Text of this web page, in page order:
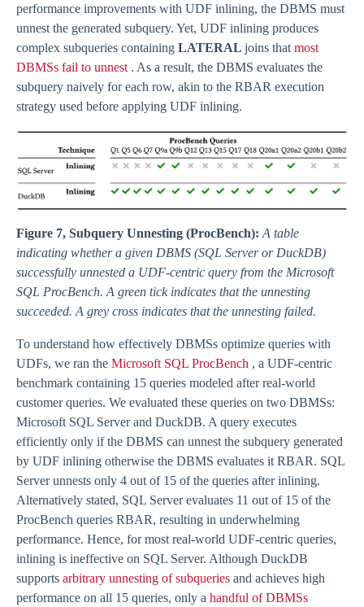
performance improvements with UDF inlining, the DBMS must
unnest the generated subquery. Yet, UDF inlining produces
complex subqueries containing LATERAL joins that most
DBMSs fail to unnest . As a result, the DBMS evaluates the
subquery naively for each row, akin to the RBAR execution
strategy used before applying UDF inlining.
Figure 7, Subquery Unnesting (ProcBench):A table
indicating whether a given DBMS (SQL Server or DuckDB)
successfully unnested a UDF-centric query from the Microsoft
SQL ProcBench. A green tick indicates that the unnesting
succeeded. A grey cross indicates that the unnesting failed.
To understand how effectively DBMSs optimize queries with
UDFs, we ran the Microsoft SQL ProcBench , a UDF-centric
benchmark containing 15 queries modeled after real-world
customer queries. We evaluated these queries on two DBMSs:
Microsoft SQL Server and DuckDB. A query executes
efficiently only if the DBMS can unnest the subquery generated
by UDF inlining otherwise the DBMS evaluates it RBAR. SQL
Server unnests only 4 out of 15 of the queries after inlining.
Alternatively stated, SQL Server evaluates 11 out of 15 of the
ProcBench queries RBAR, resulting in underwhelming
performance. Hence, for most real-world UDF-centric queries,
inlining is ineffective on SQL Server. Although DuckDB
supports arbitrary unnesting of subqueries and achieves high
performance on all 15 queries, only a handful of DBMSs